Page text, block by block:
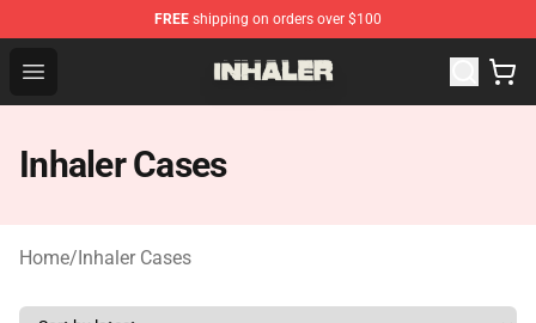
FREE shipping on orders over $100
Open menu
Inhaler Shop - Official Inhaler Merchandise Store
Inhaler Cases
Home/Inhaler Cases